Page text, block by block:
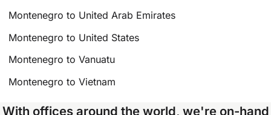
Montenegro to United Arab Emirates
Montenegro to United States
Montenegro to Vanuatu
Montenegro to Vietnam
With offices around the world, we're on-hand